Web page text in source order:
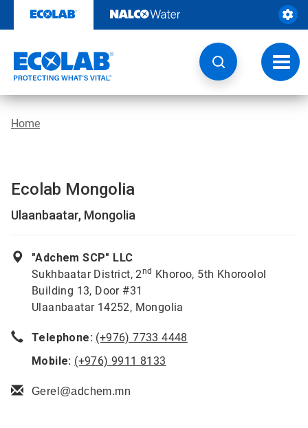
content
Home
Ecolab Mongolia
Ulaanbaatar, Mongolia
"Adchem SCP" LLC
Sukhbaatar District, 2nd Khoroo, 5th Khoroolol
Building 13, Door #31
Ulaanbaatar 14252, Mongolia
Telephone: (+976) 7733 4448
Mobile: (+976) 9911 8133
Gerel@adchem.mn